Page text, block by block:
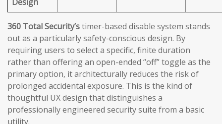
360 Total Security’stimer-based disable system stands
out as a particularly safety-conscious design. By
requiring users to select a specific, finite duration
rather than offering an open-ended “off” toggle as the
primary option, it architecturally reduces the risk of
prolonged accidental exposure. This is the kind of
thoughtful UX design that distinguishes a
professionally engineered security suite from a basic
utility.